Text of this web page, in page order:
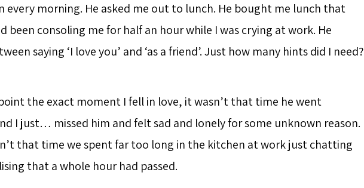
every morning. He asked me out to lunch. He bought me lunch that
been consoling me for half an hour while I was crying at work. He
saying ‘I love you’ and ‘as a friend’. Just how many hints did I need?
the exact moment I fell in love, it wasn’t that time he went
I just… missed him and felt sad and lonely for some unknown reason.
that time we spent far too long in the kitchen at work just chatting
that a whole hour had passed.